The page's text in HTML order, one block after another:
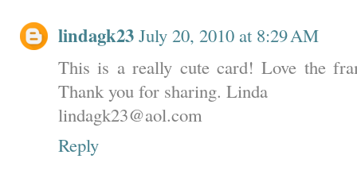
lindagk23 July 20, 2010 at 8:29 AM
This is a really cute card! Love the
Thank you for sharing. Linda
lindagk23@aol.com
Reply